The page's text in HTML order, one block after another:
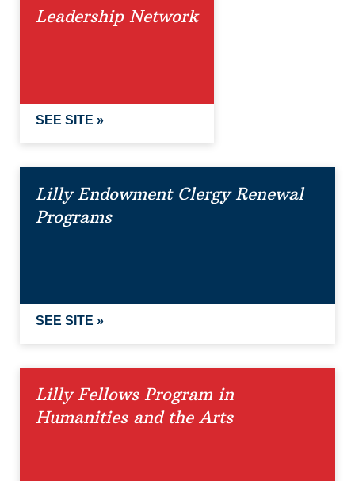
Leadership Network
SEE SITE »
Lilly Endowment Clergy Renewal
Programs
SEE SITE »
Lilly Fellows Program in
Humanities and the Arts